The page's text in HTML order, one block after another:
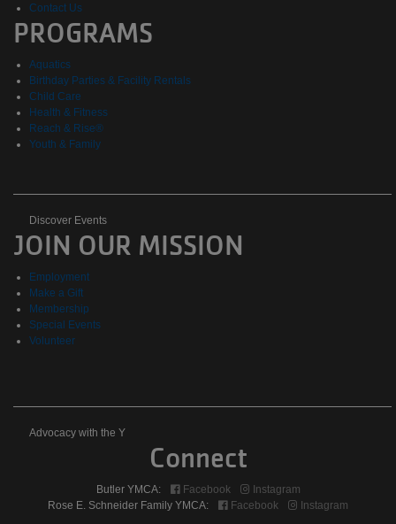
Contact Us
PROGRAMS
Aquatics
Birthday Parties & Facility Rentals
Child Care
Health & Fitness
Reach & Rise®
Youth & Family
Discover
Events
Discover Events
JOIN OUR MISSION
Employment
Make a Gift
Membership
Special Events
Volunteer
Advocacy
the
Advocacy with the Y
Connect
Butler YMCA: Facebook
Instagram
Rose E. Schneider Family YMCA:
Facebook Instagram